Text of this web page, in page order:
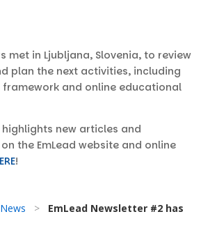
met in Ljubljana, Slovenia, to review
plan the next activities, including
framework and online educational
new articles and
the EmLead website and online
!
News >
EmLead Newsletter #2 has